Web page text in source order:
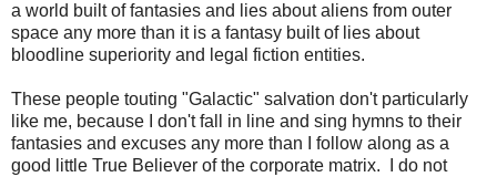
a world built of fantasies and lies about aliens from outer
space any more than it is a fantasy built of lies about
bloodline superiority and legal fiction entities.
These people touting "Galactic" salvation don't particularly
like me, because I don't fall in line and sing hymns to their
fantasies and excuses any more than I follow along as a
good little True Believer of the corporate matrix. I do not